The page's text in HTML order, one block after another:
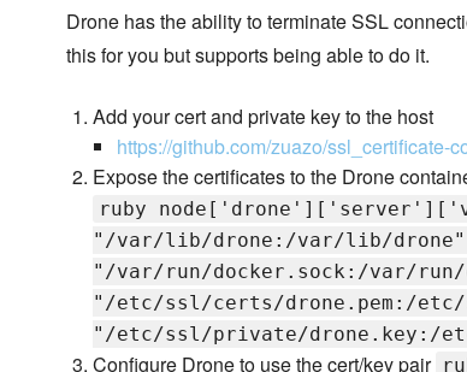
Drone has the ability to terminate SSL
this for you but supports being able to do it.
Add your cert and private key to the host
https://github.com/zuazo/ssl_certificate-
Expose the certificates to the Drone
ruby
"/var/lib/drone:/var/lib/
"/var/run/docker.sock:/var/run/
"/etc/ssl/certs/drone.pem:/etc/
"/etc/ssl/private/drone.key:/
Configure Drone to use the cert/key pair